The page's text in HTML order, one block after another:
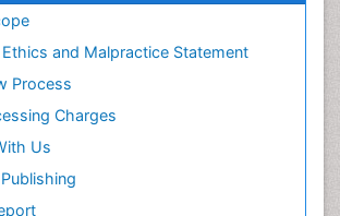
and Malpractice Statement
Process
Charges
Us